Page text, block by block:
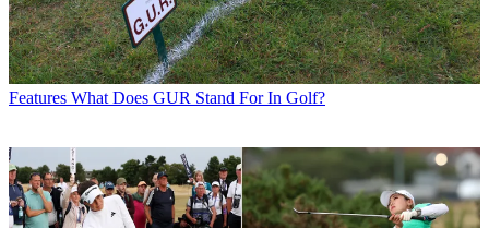
Features What Does GUR Stand For In Golf?